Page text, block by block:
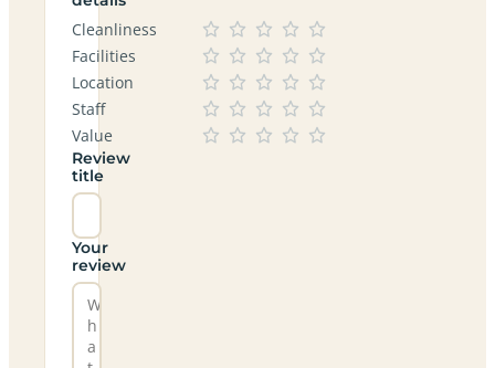
Cleanliness
Facilities
Location
Staff
Value
Review
title
Your
review